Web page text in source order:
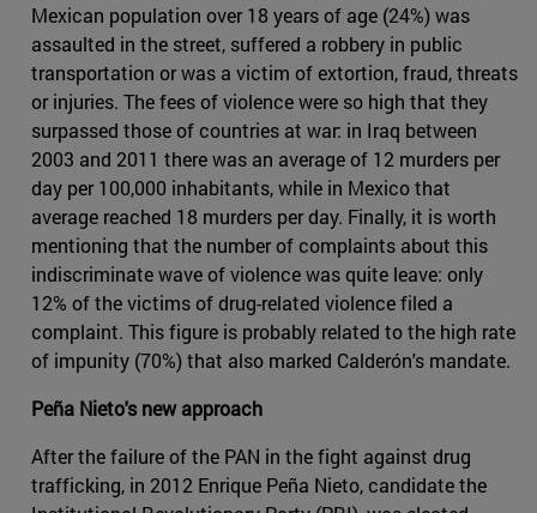
Mexican population over 18 years of age (24%) was
assaulted in the street, suffered a robbery in public
transportation or was a victim of extortion, fraud, threats
or injuries. The fees of violence were so high that they
surpassed those of countries at war: in Iraq between
2003 and 2011 there was an average of 12 murders per
day per 100,000 inhabitants, while in Mexico that
average reached 18 murders per day. Finally, it is worth
mentioning that the number of complaints about this
indiscriminate wave of violence was quite leave: only
12% of the victims of drug-related violence filed a
complaint. This figure is probably related to the high rate
of impunity (70%) that also marked Calderón's mandate.
Peña Nieto's new approach
After the failure of the PAN in the fight against drug
trafficking, in 2012 Enrique Peña Nieto, candidate the